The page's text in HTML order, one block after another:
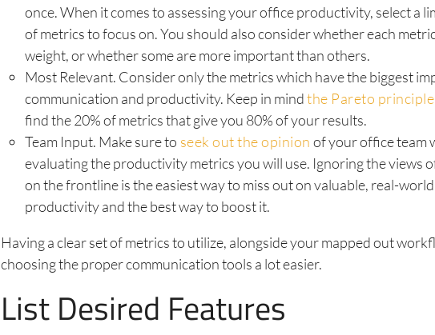
once. When it comes to assessing your office productivity, select a
of metrics to focus on. You should also consider whether each
weight, or whether some are more important than others.
Most Relevant. Consider only the metrics which have the biggest
communication and productivity. Keep in mindthe Pareto principle
find the 20% of metrics that give you 80% of your results.
Team Input. Make sure to seek out the opinion of your office team
evaluating the productivity metrics you will use. Ignoring the views
on the frontline is the easiest way to miss out on valuable, real-
productivity and the best way to boost it.
Having a clear set of metrics to utilize, alongside your mapped out
choosing the proper communication tools a lot easier.
List Desired Features